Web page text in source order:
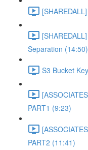
Separation (14:50)
S3 Bucket
PART1 (9:23)
PART2 (11:41)